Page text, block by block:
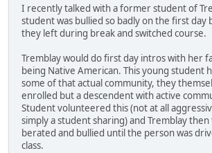
I recently talked with a former student of
student was bullied so badly on the first day
they left during break and switched course.
Tremblay would do first day intros with her
being Native American. This young student
some of that actual community, they
enrolled but a descendent with active
Student volunteered this (not at all
simply a student sharing) and Tremblay
berated and bullied until the person was
class.